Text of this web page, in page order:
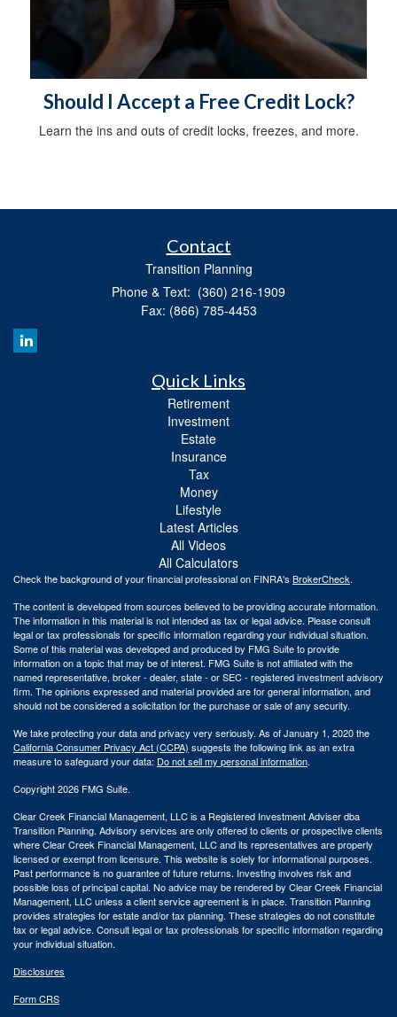
Should I Accept a Free Credit Lock?
Learn the ins and outs of credit locks, freezes, and more.
Contact
Transition Planning
Phone & Text: (360) 216-1909
Fax: (866) 785-4453
Quick Links
Retirement
Investment
Estate
Insurance
Tax
Money
Lifestyle
Latest Articles
All Videos
All Calculators
Check the background of your financial professional on FINRA's BrokerCheck.
The content is developed from sources believed to be providing accurate information.
The information in this material is not intended as tax or legal advice. Please consult
legal or tax professionals for specific information regarding your individual situation.
Some of this material was developed and produced by FMG Suite to provide
information on a topic that may be of interest. FMG Suite is not affiliated with the
named representative, broker - dealer, state - or SEC - registered investment advisory
firm. The opinions expressed and material provided are for general information, and
should not be considered a solicitation for the purchase or sale of any security.
We take protecting your data and privacy very seriously. As of January 1, 2020 the
California Consumer Privacy Act (CCPA) suggests the following link as an extra
measure to safeguard your data: Do not sell my personal information.
Copyright 2026 FMG Suite.
Clear Creek Financial Management, LLC is a Registered Investment Adviser dba
Transition Planning. Advisory services are only offered to clients or prospective clients
where Clear Creek Financial Management, LLC and its representatives are properly
licensed or exempt from licensure. This website is solely for informational purposes.
Past performance is no guarantee of future returns. Investing involves risk and
possible loss of principal capital. No advice may be rendered by Clear Creek Financial
Management, LLC unless a client service agreement is in place. Transition Planning
provides strategies for estate and/or tax planning. These strategies do not constitute
tax or legal advice. Consult legal or tax professionals for specific information regarding
your individual situation.
Disclosures
Form CRS